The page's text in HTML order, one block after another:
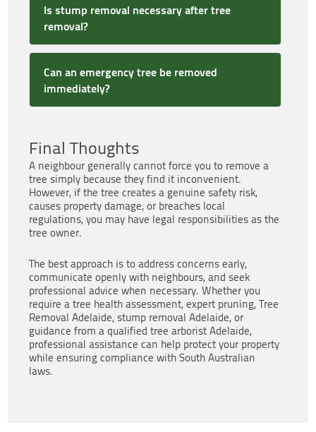
Is stump removal necessary after tree
removal?
Can an emergency tree be removed
immediately?
Final Thoughts
A neighbour generally cannot force you to remove a
tree simply because they find it inconvenient.
However, if the tree creates a genuine safety risk,
causes property damage, or breaches local
regulations, you may have legal responsibilities as the
tree owner.
The best approach is to address concerns early,
communicate openly with neighbours, and seek
professional advice when necessary. Whether you
require a tree health assessment, expert pruning, Tree
Removal Adelaide, stump removal Adelaide, or
guidance from a qualified tree arborist Adelaide,
professional assistance can help protect your property
while ensuring compliance with South Australian
laws.